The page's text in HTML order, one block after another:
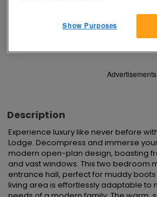
Save
Advertisements
Description
Experience luxury like never before
Lodge. Decompress and immerse
modern open-plan design, boasting
and vast windows. This two bedroom
entrance hall, perfect for muddy
living area is effortlessly adaptable to
Show Purposes